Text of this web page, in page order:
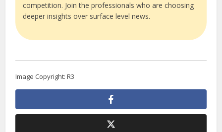
competition. Join the professionals who are choosing
deeper insights over surface level news.
Image Copyright: R3